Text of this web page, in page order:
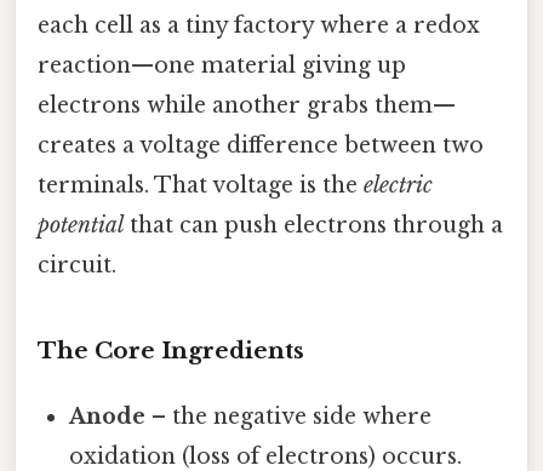
each cell as a tiny factory where a redox
reaction—one material giving up
electrons while another grabs them—
creates a voltage difference between two
terminals. That voltage is the electric
potential that can push electrons through a
circuit.
The Core Ingredients
Anode – the negative side where
oxidation (loss of electrons) occurs.